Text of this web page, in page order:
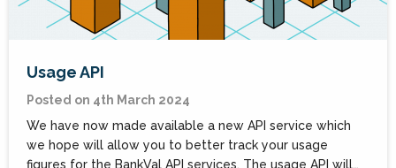
Usage API
Posted on 4th March 2024
We have now made available a new API service which
we hope will allow you to better track your usage
figures for the BankVal API services. The usage API will…